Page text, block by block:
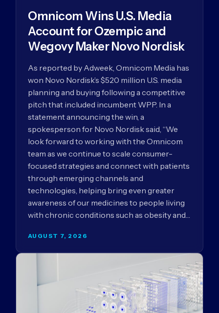
Omnicom Wins U.S. Media
Account for Ozempic and
Wegovy Maker Novo Nordisk
As reported by Adweek, Omnicom Media has
won Novo Nordisk’s $520 million U.S. media
planning and buying following a competitive
pitch that included incumbent WPP. In a
statement announcing the win, a
spokesperson for Novo Nordisk said, “We
look forward to working with the Omnicom
team as we continue to scale consumer-
focused strategies and connect with patients
through emerging channels and
technologies, helping bring even greater
awareness of our medicines to people living
with chronic conditions such as obesity and…
AUGUST 7, 2026